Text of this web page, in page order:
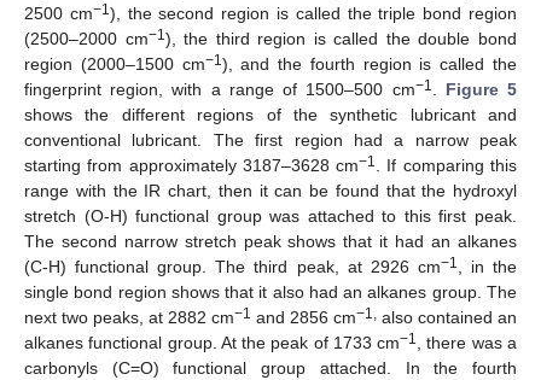
2500 cm−1), the second region is called the triple bond region
(2500–2000 cm−1), the third region is called the double bond
region (2000–1500 cm−1), and the fourth region is called the
fingerprint region, with a range of 1500–500 cm−1
Figure 5
shows the different regions of the synthetic lubricant and
conventional lubricant. The first region had a narrow peak
starting from approximately 3187–3628 cm−1
. If comparing this
range with the IR chart, then it can be found that the hydroxyl
stretch (O-H) functional group was attached to this first peak.
The second narrow stretch peak shows that it had an alkanes
(C-H) functional group. The third peak, at 2926 cm−1
, in the
single bond region shows that it also had an alkanes group. The
next two peaks, at 2882 cm−1 and 2856 cm−1, also contained an
alkanes functional group. At the peak of 1733 cm−1
, there was a
carbonyls (C=O) functional group attached. In the fourth